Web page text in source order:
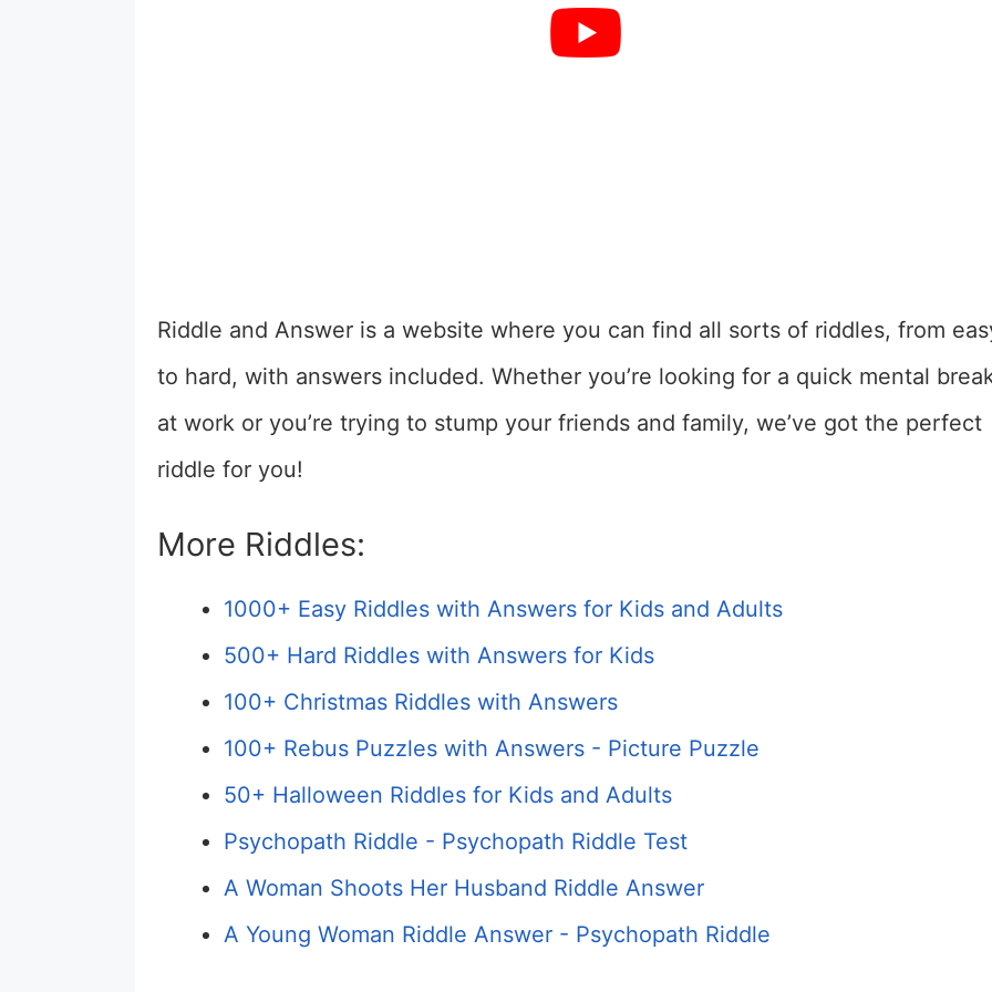
Riddle and Answer is a website where you can find all sorts of riddles, from
to hard, with answers included. Whether you’re looking for a quick mental
at work or you’re trying to stump your friends and family, we’ve got the perfect
riddle for you!
More Riddles:
1000+ Easy Riddles with Answers for Kids and Adults
500+ Hard Riddles with Answers for Kids
100+ Christmas Riddles with Answers
100+ Rebus Puzzles with Answers - Picture Puzzle
50+ Halloween Riddles for Kids and Adults
Psychopath Riddle - Psychopath Riddle Test
A Woman Shoots Her Husband Riddle Answer
A Young Woman Riddle Answer - Psychopath Riddle